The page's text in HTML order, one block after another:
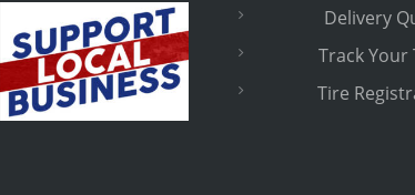
Delivery
Track Your
Tire